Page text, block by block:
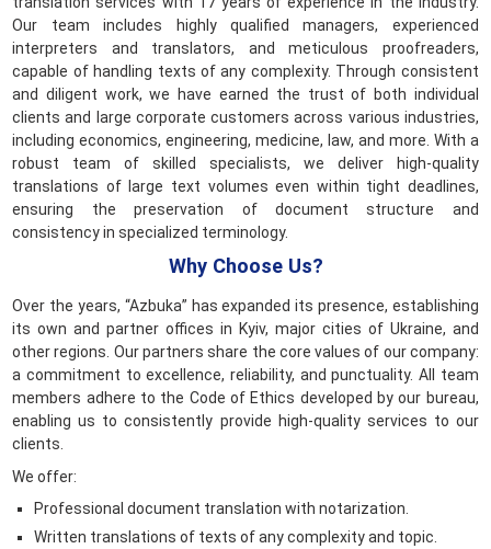
Our team includes highly qualified managers, experienced
interpreters and translators, and meticulous proofreaders,
capable of handling texts of any complexity. Through consistent
and diligent work, we have earned the trust of both individual
clients and large corporate customers across various industries,
including economics, engineering, medicine, law, and more. With a
robust team of skilled specialists, we deliver high-quality
translations of large text volumes even within tight deadlines,
ensuring the preservation of document structure and
consistency in specialized terminology.
Why Choose Us?
Over the years, “Azbuka” has expanded its presence, establishing
its own and partner offices in Kyiv, major cities of Ukraine, and
other regions. Our partners share the core values of our company:
a commitment to excellence, reliability, and punctuality. All team
members adhere to the Code of Ethics developed by our bureau,
enabling us to consistently provide high-quality services to our
clients.
We offer:
Professional document translation with notarization.
Written translations of texts of any complexity and topic.